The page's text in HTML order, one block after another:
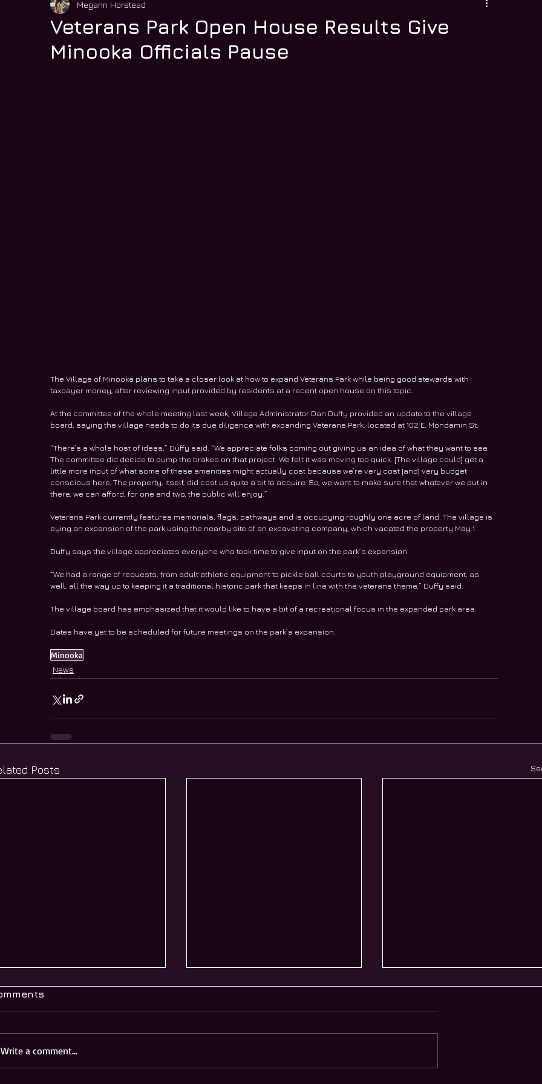
Veterans Park Open House Results Give
Minooka Officials Pause
Megann Horstead
The Village of Minooka plans to take a closer look at how to expand Veterans Park while being good stewards with
taxpayer money, after reviewing input provided by residents at a recent open house on this topic.
At the committee of the whole meeting last week, Village Administrator Dan Duffy provided an update to the village
board, saying the village needs to do its due diligence with expanding Veterans Park, located at 102 E. Mondamin St.
“There’s a whole host of ideas,” Duffy said. “We appreciate folks coming out giving us an idea of what they want to see.
The committee did decide to pump the brakes on that project. We felt it was moving too quick. [The village could] get a
little more input of what some of these amenities might actually cost because we’re very cost [and] very budget
conscious here. The property, itself, did cost us quite a bit to acquire. So, we want to make sure that whatever we put in
there, we can afford, for one and two, the public will enjoy.”
Veterans Park currently features memorials, flags, pathways and is occupying roughly one acre of land. The village is
eying an expansion of the park using the nearby site of an excavating company, which vacated the property May 1.
Duffy says the village appreciates everyone who took time to give input on the park’s expansion.
“We had a range of requests, from adult athletic equipment to pickle ball courts to youth playground equipment, as
well, all the way up to keeping it a traditional historic park that keeps in line with the veterans theme,” Duffy said.
The village board has emphasized that it would like to have a bit of a recreational focus in the expanded park area.
Dates have yet to be scheduled for future meetings on the park’s expansion.
Minooka
News
Posts
Write a comment...